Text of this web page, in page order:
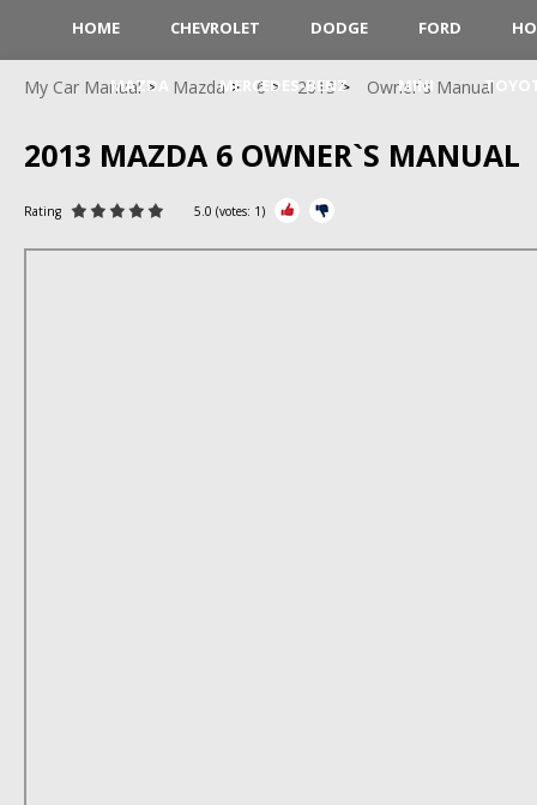
HOME CHEVROLET DODGE FORD
MAZDA MERCEDES-BENZ MINI
My Car Manual Mazda 6 2013 Owner`s Manual
2013 MAZDA 6 OWNER`S MANUAL
Rating 5.0 (votes: 1)